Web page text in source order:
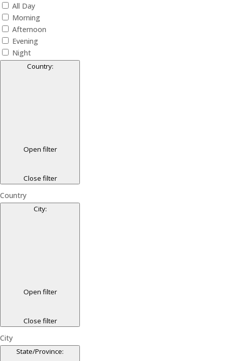
All Day
Morning
Afternoon
Evening
Night
Country:
Open filter
Close filter
Country
City:
Open filter
Close filter
City
State/Province: